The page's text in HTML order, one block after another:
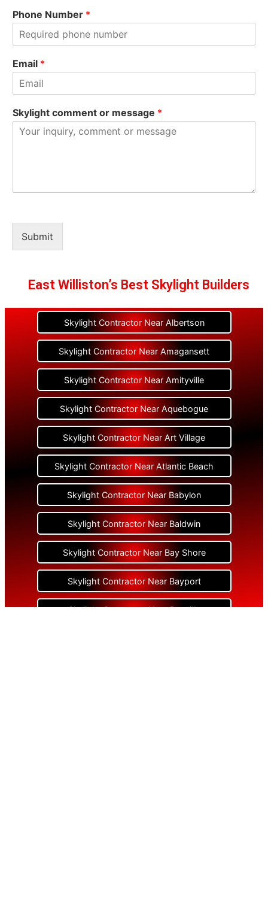
i
rPhone Number *
Email *
Skylight comment or message *
Submit
East Williston’s Best Skylight Builders
Skylight Contractor Near Albertson
Skylight Contractor Near Amagansett
Skylight Contractor Near Amityville
Skylight Contractor Near Aquebogue
Skylight Contractor Near Art Village
Skylight Contractor Near Atlantic Beach
Skylight Contractor Near Babylon
Skylight Contractor Near Baldwin
Skylight Contractor Near Bay Shore
Skylight Contractor Near Bayport
Skylight Contractor Near Bayville